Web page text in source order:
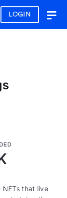
LOGIN
NFTs that live